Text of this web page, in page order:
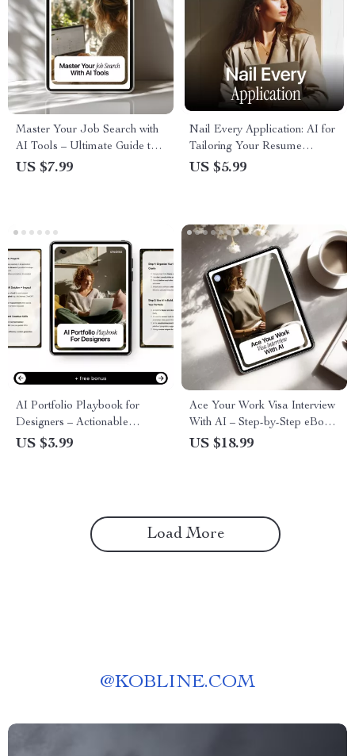
Master Your Job Search with
AI Tools – Ultimate Guide to
Job Search with AI Tools for
US $7.99
Nail Every Application: AI for
Tailoring Your Resume
Checklist | Job-Specific
US $5.99
AI Portfolio Playbook for
Designers – Actionable
Checklist with ai portfolio tips
US $3.99
Ace Your Work Visa Interview
With AI – Step-by-Step eBook
on How to Use AI to Prepare
US $18.99
Load More
@KOBLINE.COM